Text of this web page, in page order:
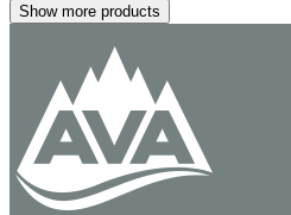
Show more products